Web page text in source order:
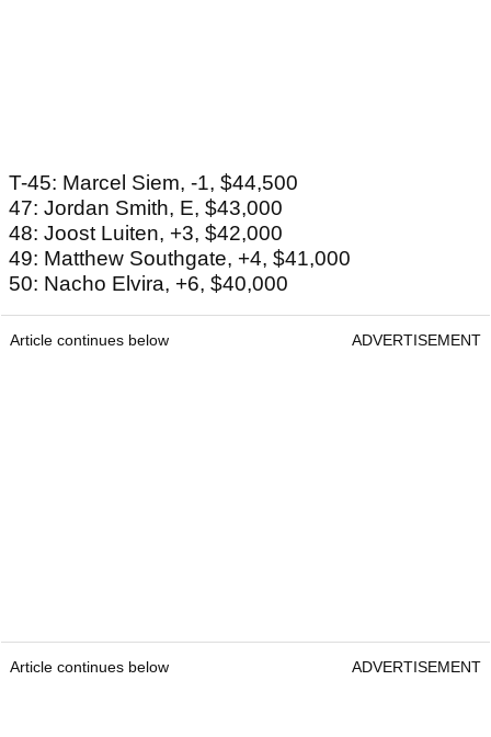
T-45: Marcel Siem, -1, $44,500
47: Jordan Smith, E, $43,000
48: Joost Luiten, +3, $42,000
49: Matthew Southgate, +4, $41,000
50: Nacho Elvira, +6, $40,000
Article continues below ADVERTISEMENT
Article continues below ADVERTISEMENT